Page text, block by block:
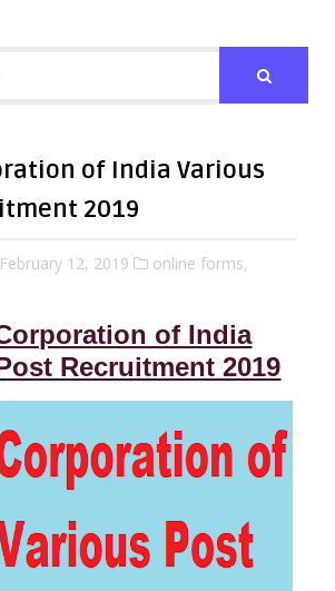
of India Various
2019
12, 2019 online forms,
of India
Recruitment 2019